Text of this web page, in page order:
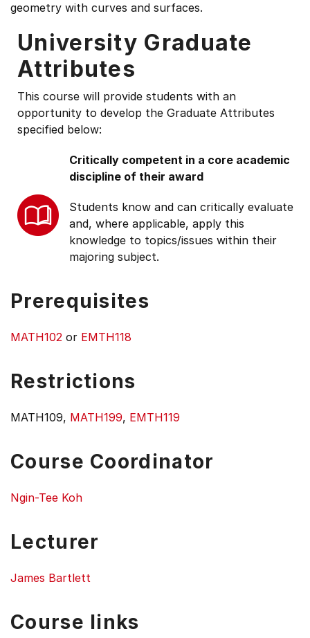
geometry with curves and surfaces.
University Graduate
Attributes
This course will provide students with an
opportunity to develop the Graduate Attributes
specified below:
Critically competent in a core academic
discipline of their award
Students know and can critically evaluate
and, where applicable, apply this
knowledge to topics/issues within their
majoring subject.
Prerequisites
MATH102 or EMTH118
Restrictions
MATH109, MATH199, EMTH119
Course Coordinator
Ngin-Tee Koh
Lecturer
James Bartlett
Course links